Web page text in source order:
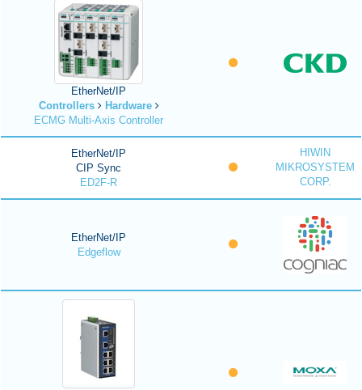
EtherNet/IP
Controllers
Hardware
ECMG Multi-Axis Controller
EtherNet/IP
CIP Sync
ED2F-R
HIWIN
MIKROSYSTEM
CORP.
EtherNet/IP
Edgeflow